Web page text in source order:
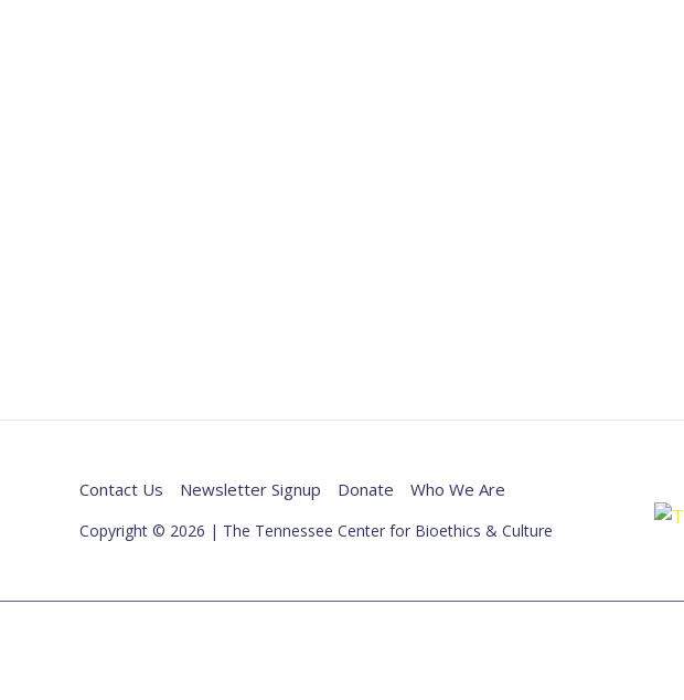
Contact Us Newsletter Signup Donate Who We Are
Copyright © 2026 | The Tennessee Center for Bioethics & Culture